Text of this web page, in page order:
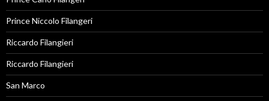
Prince Niccolo Filangeri
Riccardo Filangieri
Riccardo Filangieri
San Marco